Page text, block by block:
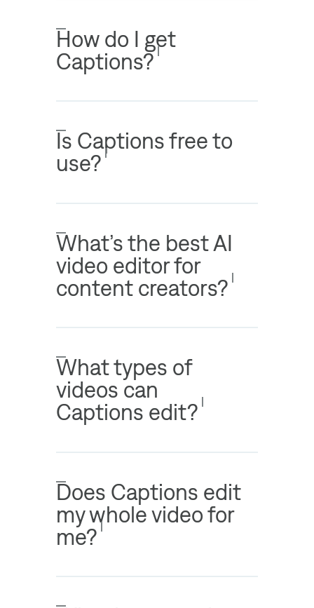
How do I get
Captions?
Is Captions free to
use?
What’s the best AI
video editor for
content creators?
What types of
videos can
Captions edit?
Does Captions edit
my whole video for
me?